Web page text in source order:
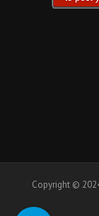
Copyright ©